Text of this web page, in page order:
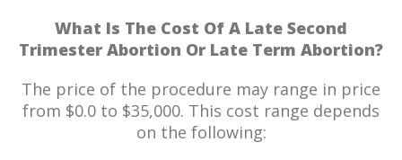
What Is The Cost Of A Late Second
Trimester Abortion Or Late Term Abortion?
The price of the procedure may range in price
from $0.0 to $35,000. This cost range depends
on the following: